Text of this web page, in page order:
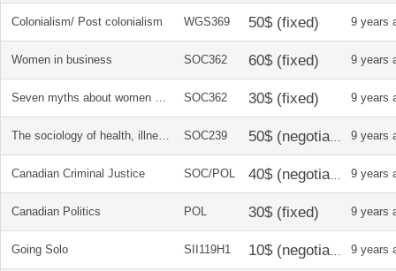
Colonialism/ Post colonialism WGS369 9 years
Women in business SOC362 9 years
Seven myths about women and work SOC362 9 years
The sociology of health, illness, and healthcare in canada SOC239 9 years
Canadian Criminal Justice SOC/POL 9 years
Canadian Politics POL 9 years
Going Solo SII119H1 9 years